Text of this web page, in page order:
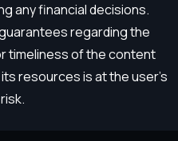
any financial decisions.
regarding the
timeliness of the content
resources is at the user’s